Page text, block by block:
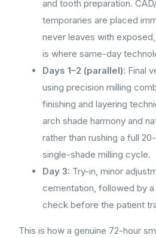
and tooth preparation.
temporaries are placed
never leaves with
is where same-day
Days 1–2 (parallel): Final
using precision milling
finishing and layering
arch shade harmony and
rather than rushing a full
single-shade milling cycle.
Day 3: Try-in, minor
cementation, followed by
check before the patient
This is how a genuine 72-hour